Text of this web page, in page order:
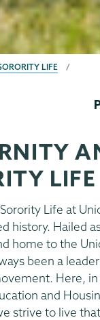
LIFE
LIFE
Life at
history. Hailed
home to the
been a
Here,
and
strive to live